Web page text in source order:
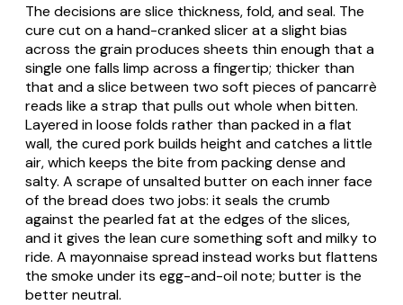
The decisions are slice thickness, fold, and seal. The
cure cut on a hand-cranked slicer at a slight bias
across the grain produces sheets thin enough that a
single one falls limp across a fingertip; thicker than
that and a slice between two soft pieces of pancarrè
reads like a strap that pulls out whole when bitten.
Layered in loose folds rather than packed in a flat
wall, the cured pork builds height and catches a little
air, which keeps the bite from packing dense and
salty. A scrape of unsalted butter on each inner face
of the bread does two jobs: it seals the crumb
against the pearled fat at the edges of the slices,
and it gives the lean cure something soft and milky to
ride. A mayonnaise spread instead works but flattens
the smoke under its egg-and-oil note; butter is the
better neutral.